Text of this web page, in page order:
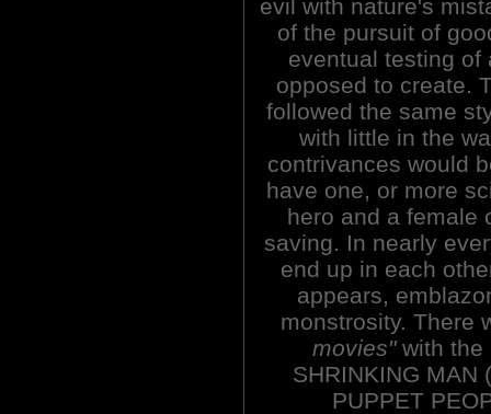
evil with nature's
of the pursuit of
eventual testing of
opposed to create.
followed the same
with little in the
contrivances would
have one, or more
hero and a female
saving. In nearly
end up in each
appears,
monstrosity. There
movies"with the
SHRINKING MAN
PUPPET